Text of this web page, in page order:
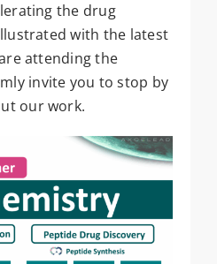
the drug
with the latest
attending the
invite you to stop by
our work.